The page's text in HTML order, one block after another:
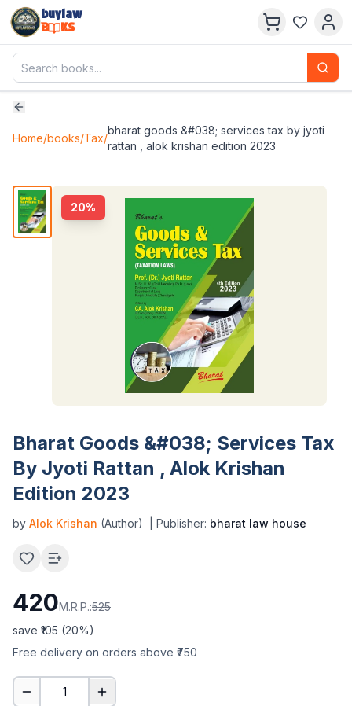
buylaw
B
KS
Home/books/Tax/
bharat goods &#038; services tax by jyoti
rattan , alok krishan edition 2023
20%
Bharat Goods &#038; Services Tax
By Jyoti Rattan , Alok Krishan
Edition 2023
by Alok Krishan (Author) | Publisher: bharat law house
420M.R.P.:525
save ₹ 105 (20%)
Free delivery on orders above ₹750
1